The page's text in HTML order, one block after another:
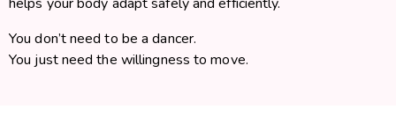
You don’t need to be a dancer.
You just need the willingness to move.